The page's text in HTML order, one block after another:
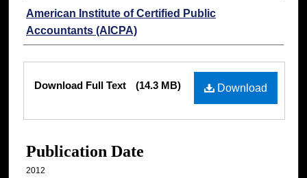
Authors
American Institute of Certified Public
Accountants (AICPA)
Download
Download Full Text (14.3 MB)
Publication Date
2012